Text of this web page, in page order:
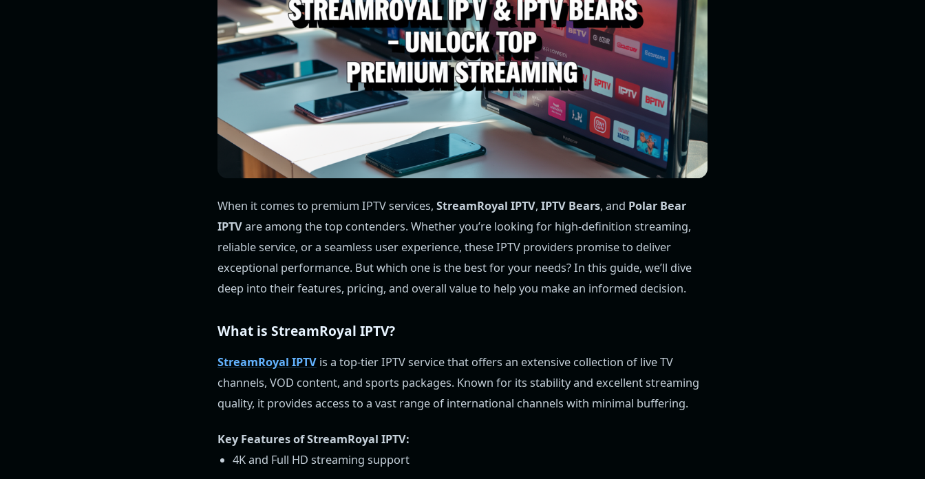
When it comes to premium IPTV services, StreamRoyal IPTV, IPTV Bears, and Polar Bear
IPTVare among the top contenders. Whether you’re looking for high-definition streaming,
reliable service, or a seamless user experience, these IPTV providers promise to deliver
exceptional performance. But which one is the best for your needs? In this guide, we’ll dive
deep into their features, pricing, and overall value to help you make an informed decision.
What is StreamRoyal IPTV?
StreamRoyal IPTV is a top-tier IPTV service that offers an extensive collection of live TV
channels, VOD content, and sports packages. Known for its stability and excellent streaming
quality, it provides access to a vast range of international channels with minimal buffering.
Key Features of StreamRoyal IPTV:
4K and Full HD streaming support